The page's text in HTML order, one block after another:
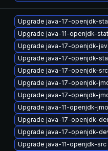
Upgrade java-17-openjdk-
Upgrade java-11-openjdk-
Upgrade java-17-openjdk-
Upgrade java-17-openjdk-
Upgrade java-17-openjdk-src
Upgrade java-17-openjdk-
Upgrade java-17-openjdk-
Upgrade java-11-openjdk-
Upgrade java-17-openjdk-
Upgrade java-17-openjdk-
Upgrade java-11-openjdk-src